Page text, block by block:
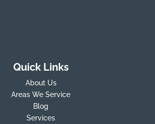
Quick Links
About Us
Areas We Service
Blog
Services